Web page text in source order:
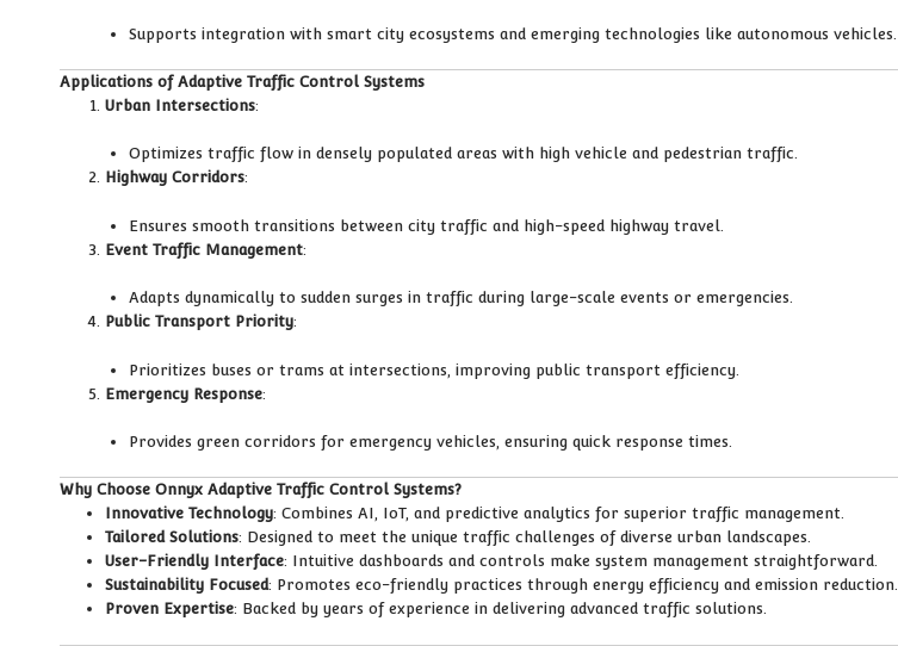
Supports integration with smart city ecosystems and emerging technologies like autonomous vehicles.
Applications of Adaptive Traffic Control Systems
Urban Intersections:
Optimizes traffic flow in densely populated areas with high vehicle and pedestrian traffic.
Highway Corridors:
Ensures smooth transitions between city traffic and high-speed highway travel.
Event Traffic Management:
Adapts dynamically to sudden surges in traffic during large-scale events or emergencies.
Public Transport Priority:
Prioritizes buses or trams at intersections, improving public transport efficiency.
Emergency Response:
Provides green corridors for emergency vehicles, ensuring quick response times.
Why Choose Onnyx Adaptive Traffic Control Systems?
Innovative Technology: Combines AI, IoT, and predictive analytics for superior traffic management.
Tailored Solutions: Designed to meet the unique traffic challenges of diverse urban landscapes.
User-Friendly Interface: Intuitive dashboards and controls make system management straightforward.
Sustainability Focused: Promotes eco-friendly practices through energy efficiency and emission reduction.
Proven Expertise: Backed by years of experience in delivering advanced traffic solutions.